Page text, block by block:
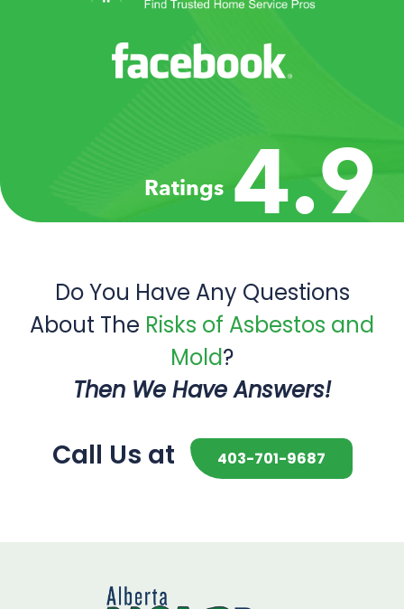
Ratings 4.9
Do You Have Any Questions
About The Risks of Asbestos and
Mold?
Then We Have Answers!
Call Us at 403-701-9687